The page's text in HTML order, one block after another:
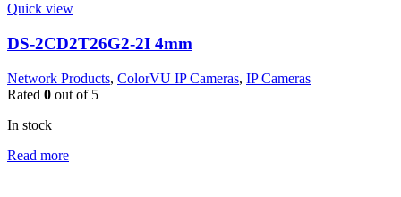
Quick view
DS-2CD2T26G2-2I 4mm
Network Products, ColorVU IP Cameras, IP Cameras
Rated 0 out of 5
In stock
Read more